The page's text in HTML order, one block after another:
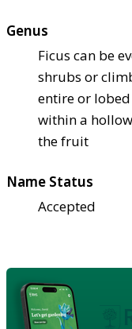
Genus
Ficus can be
shrubs or
entire or
within a
the fruit
Name Status
Accepted